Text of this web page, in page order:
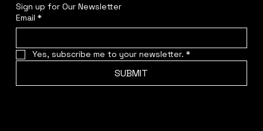
Sign up for Our Newsletter
Email *
Yes, subscribe me to your newsletter. *
SUBMIT